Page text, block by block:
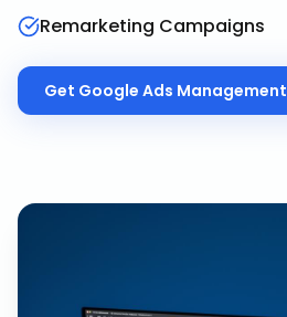
Remarketing Campaigns
Get Google Ads Management